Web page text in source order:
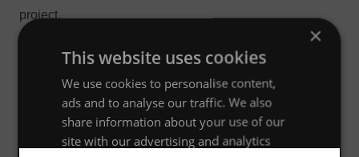
project.
Outcome
Orakei Marina Development was able to exceed the
Council’s requirements for stormwater treatment of 75%
of total suspended solids (TSS), with the Up-Flo® Filter
system removing more than 90% of particles with a
mean particle distribution of 20 microns.
×
This website uses cookies
We use cookies to personalise content,
ads and to analyse our traffic. We also
share information about your use of our
site with our advertising and analytics